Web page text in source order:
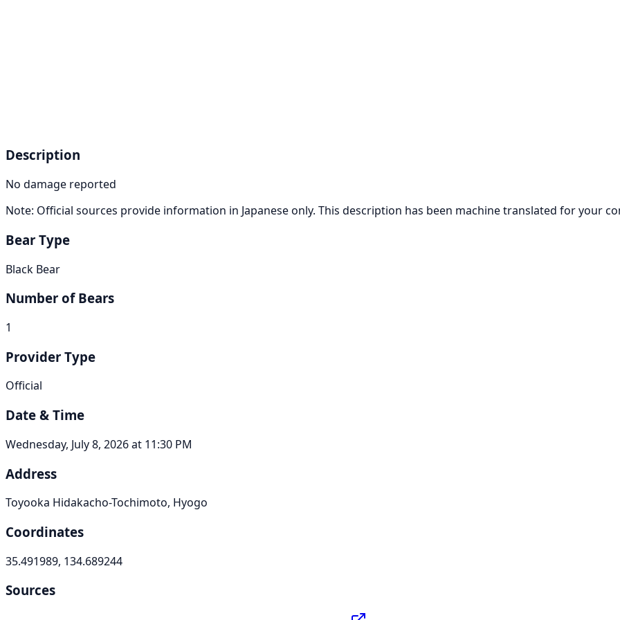
Description
No damage reported
Note: Official sources provide information in Japanese only. This description has been machine translated for your
Bear Type
Black Bear
Number of Bears
1
Provider Type
Official
Date & Time
Wednesday, July 8, 2026 at 11:30 PM
Address
Toyooka Hidakacho-Tochimoto, Hyogo
Coordinates
35.491989, 134.689244
Sources